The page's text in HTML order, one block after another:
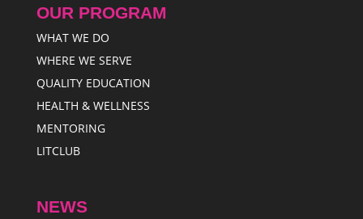
OUR PROGRAM
WHAT WE DO
WHERE WE SERVE
QUALITY EDUCATION
HEALTH & WELLNESS
MENTORING
LITCLUB
NEWS